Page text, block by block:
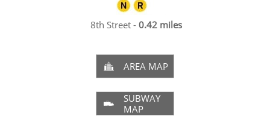
8th Street - 0.42 miles
AREA MAP

SUBWAY
MAP
